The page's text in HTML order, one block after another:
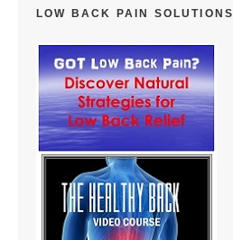
LOW BACK PAIN SOLUTIONS